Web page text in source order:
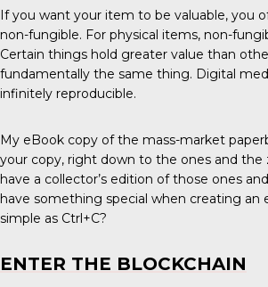
If you want your item to be valuable, you
non-fungible. For physical items, non-
Certain things hold greater value than
fundamentally the same thing. Digital
infinitely reproducible.
My eBook copy of the mass-market
your copy, right down to the ones and the
have a collector’s edition of those ones
have something special when creating an
simple as Ctrl+C?
ENTER THE BLOCKCHAIN